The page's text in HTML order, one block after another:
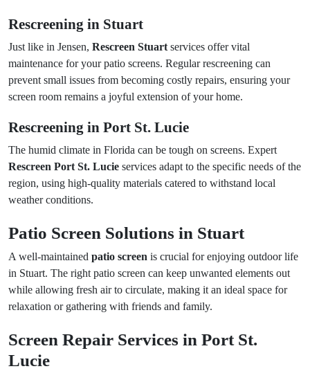
Rescreening in Stuart
Just like in Jensen, Rescreen Stuart services offer vital
maintenance for your patio screens. Regular rescreening can
prevent small issues from becoming costly repairs, ensuring your
screen room remains a joyful extension of your home.
Rescreening in Port St. Lucie
The humid climate in Florida can be tough on screens. Expert
Rescreen Port St. Lucie services adapt to the specific needs of the
region, using high-quality materials catered to withstand local
weather conditions.
Patio Screen Solutions in Stuart
A well-maintained patio screen is crucial for enjoying outdoor life
in Stuart. The right patio screen can keep unwanted elements out
while allowing fresh air to circulate, making it an ideal space for
relaxation or gathering with friends and family.
Screen Repair Services in Port St.
Lucie